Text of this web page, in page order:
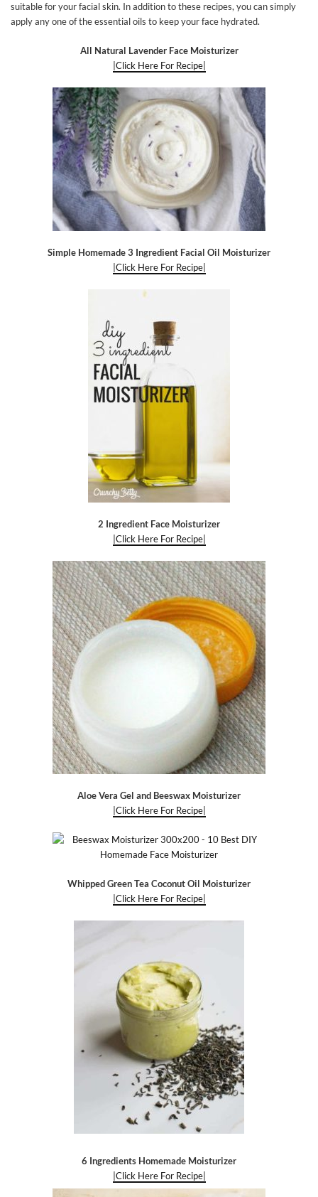
suitable for your facial skin. In addition to these recipes, you can simply
apply any one of the essential oils to keep your face hydrated.
All Natural Lavender Face Moisturizer
|Click Here For Recipe|
Simple Homemade 3 Ingredient Facial Oil Moisturizer
|Click Here For Recipe|
2 Ingredient Face Moisturizer
|Click Here For Recipe|
Aloe Vera Gel and Beeswax Moisturizer
|Click Here For Recipe|
Whipped Green Tea Coconut Oil Moisturizer
|Click Here For Recipe|
6 Ingredients Homemade Moisturizer
|Click Here For Recipe|